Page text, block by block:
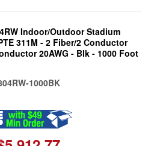
Indoor/Outdoor Stadium
311M - 2 Fiber/2 Conductor
20AWG - Blk - 1000 Foot
1000BK